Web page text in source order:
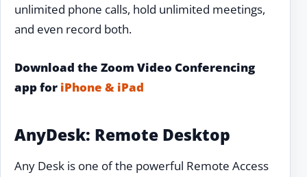
unlimited phone calls, hold unlimited meetings,
and even record both.
Download the Zoom Video Conferencing
app for iPhone & iPad
AnyDesk: Remote Desktop
Any Desk is one of the powerful Remote Access